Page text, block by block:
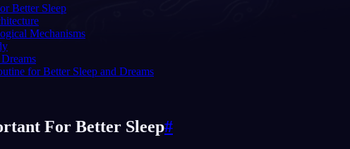
Better Sleep
Mechanisms
for Better Sleep and Dreams
For Better Sleep#